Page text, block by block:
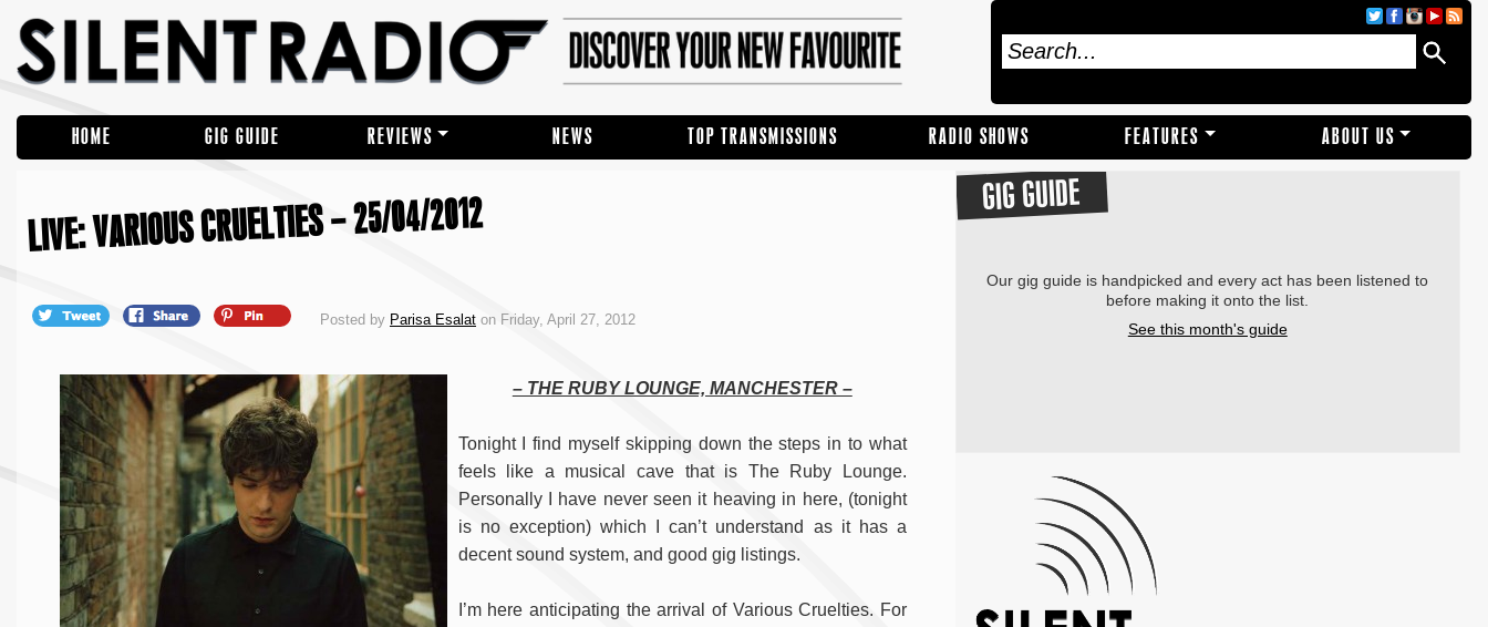
HOME GIG GUIDE REVIEWS NEWS TOP TRANSMISSIONS RADIO SHOWS FEATURES ABOUT US
LIVE: VARIOUS CRUELTIES – 25/04/2012
Posted by Parisa Esalat on Friday, April 27, 2012
– THE RUBY LOUNGE, MANCHESTER –
Tonight I find myself skipping down the steps in to what
feels like a musical cave that is The Ruby Lounge.
Personally I have never seen it heaving in here, (tonight
is no exception) which I can’t understand as it has a
decent sound system, and good gig listings.
I’m here anticipating the arrival of Various Cruelties. For
GIG GUIDE
Our gig guide is handpicked and every act has been listened to
before making it onto the list.
See this month's guide